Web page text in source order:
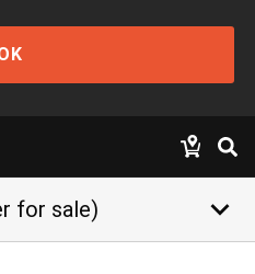
for sale) keyboard_arrow_down